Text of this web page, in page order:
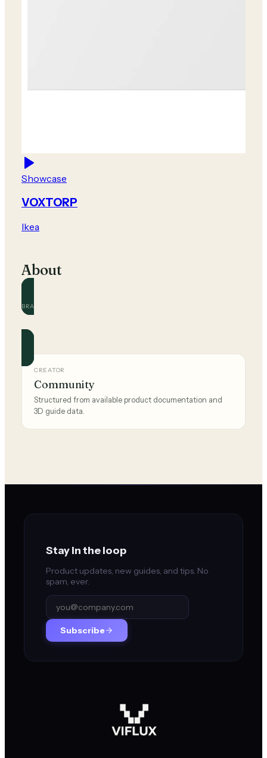
Showcase
VOXTORP
Ikea
About
BRAND
Official and community guides for this brand.
CREATOR
Community
Structured from available product documentation and
3D guide data.
Stay in the loop
Product updates, new guides, and tips. No
spam, ever.
Subscribe